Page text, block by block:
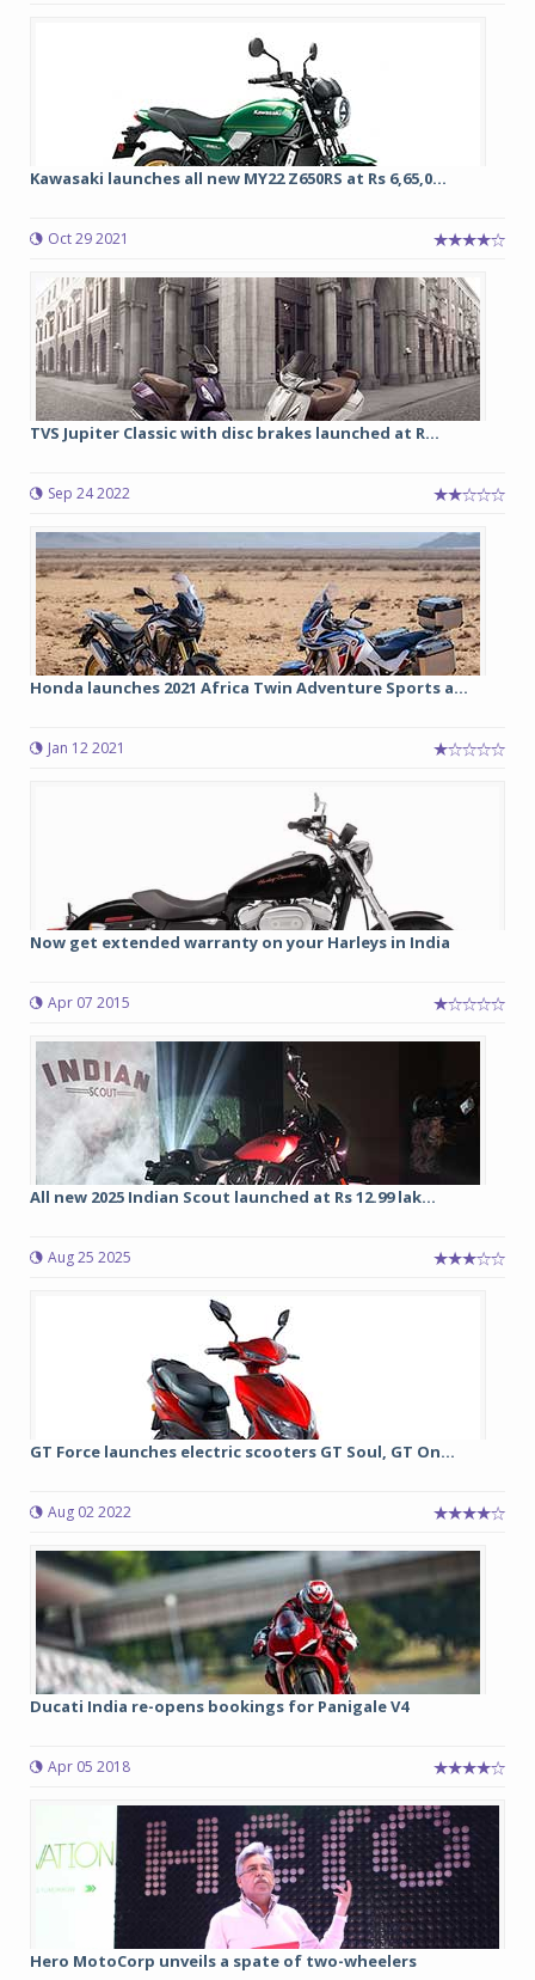
Kawasaki launches all new MY22 Z650RS at Rs 6,65,0...
Oct 29 2021
TVS Jupiter Classic with disc brakes launched at R...
Sep 24 2022
Honda launches 2021 Africa Twin Adventure Sports a...
Jan 12 2021
Now get extended warranty on your Harleys in India
Apr 07 2015
All new 2025 Indian Scout launched at Rs 12.99 lak...
Aug 25 2025
GT Force launches electric scooters GT Soul, GT On...
Aug 02 2022
Ducati India re-opens bookings for Panigale V4
Apr 05 2018
Hero MotoCorp unveils a spate of two-wheelers